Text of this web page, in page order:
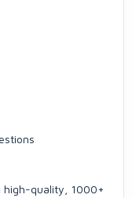
high-quality, 1000+